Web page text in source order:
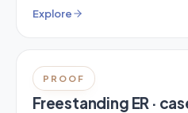
Explore
PROOF
Freestanding ER ·